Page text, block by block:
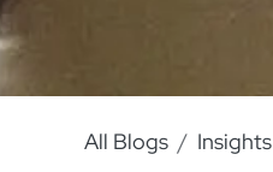
All Blogs Insights